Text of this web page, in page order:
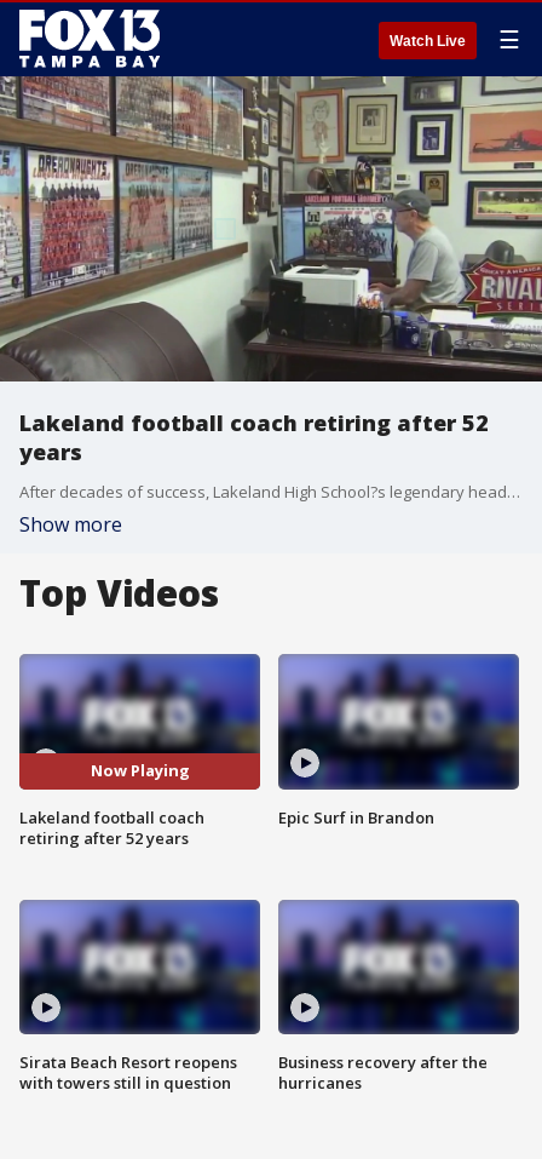
Watch Live ☰
Lakeland football coach retiring after 52
years
After decades of success, Lakeland High School?s legendary head football coach Bill Castle is retiring.
Show more
Top Videos
Now Playing
Lakeland football coach
retiring after 52 years
Sirata Beach Resort reopens
with towers still in question
Epic Surf in Brandon
Business recovery after the
hurricanes